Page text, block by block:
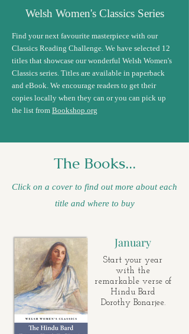
Welsh Women's Classics Series
Find your next favourite masterpiece with our
Classics Reading Challenge. We have selected 12
titles that showcase our wonderful Welsh Women's
Classics series. Titles are available in paperback
and eBook. We encourage readers to get their
copies locally when they can or you can pick up
the list from Bookshop.org
The Books...
Click on a cover to find out more about each
title and where to buy
January
Start your year
with the
remarkable verse of
Hindu Bard
Dorothy Bonarjee.